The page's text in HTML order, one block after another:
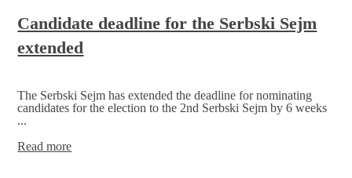
Sejm,
Ortenburg
Bautzen
Candidate deadline for the Serbski Sejm
extended
The Serbski Sejm has extended the deadline for nominating
candidates for the election to the 2nd Serbski Sejm by 6 weeks
...
Read moreCandidate